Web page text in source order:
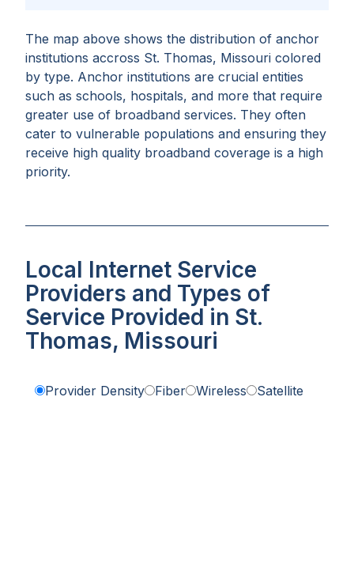
The map above shows the distribution of anchor
institutions accross St. Thomas, Missouri colored
by type. Anchor institutions are crucial entities
such as schools, hospitals, and more that require
greater use of broadband services. They often
cater to vulnerable populations and ensuring they
receive high quality broadband coverage is a high
priority.
Local Internet Service
Providers and Types of
Service Provided in St.
Thomas, Missouri
Provider Density Fiber Wireless Satellite